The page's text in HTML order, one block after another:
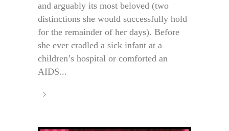
and arguably its most beloved (two
distinctions she would successfully hold
for the remainder of her days). Before
she ever cradled a sick infant at a
children’s hospital or comforted an
AIDS...